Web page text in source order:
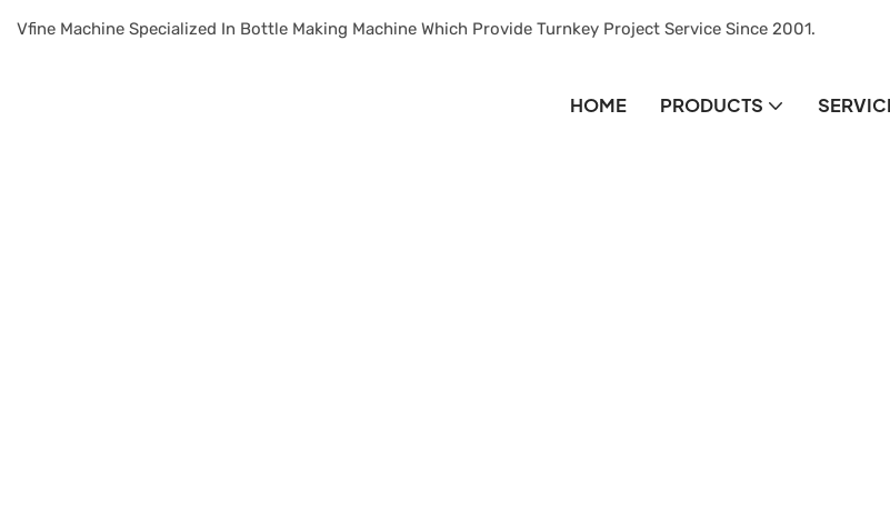
Vfine Machine Specialized In Bottle Making Machine Which Provide Turnkey Project Service Since 2001.
HOME PRODUCTS